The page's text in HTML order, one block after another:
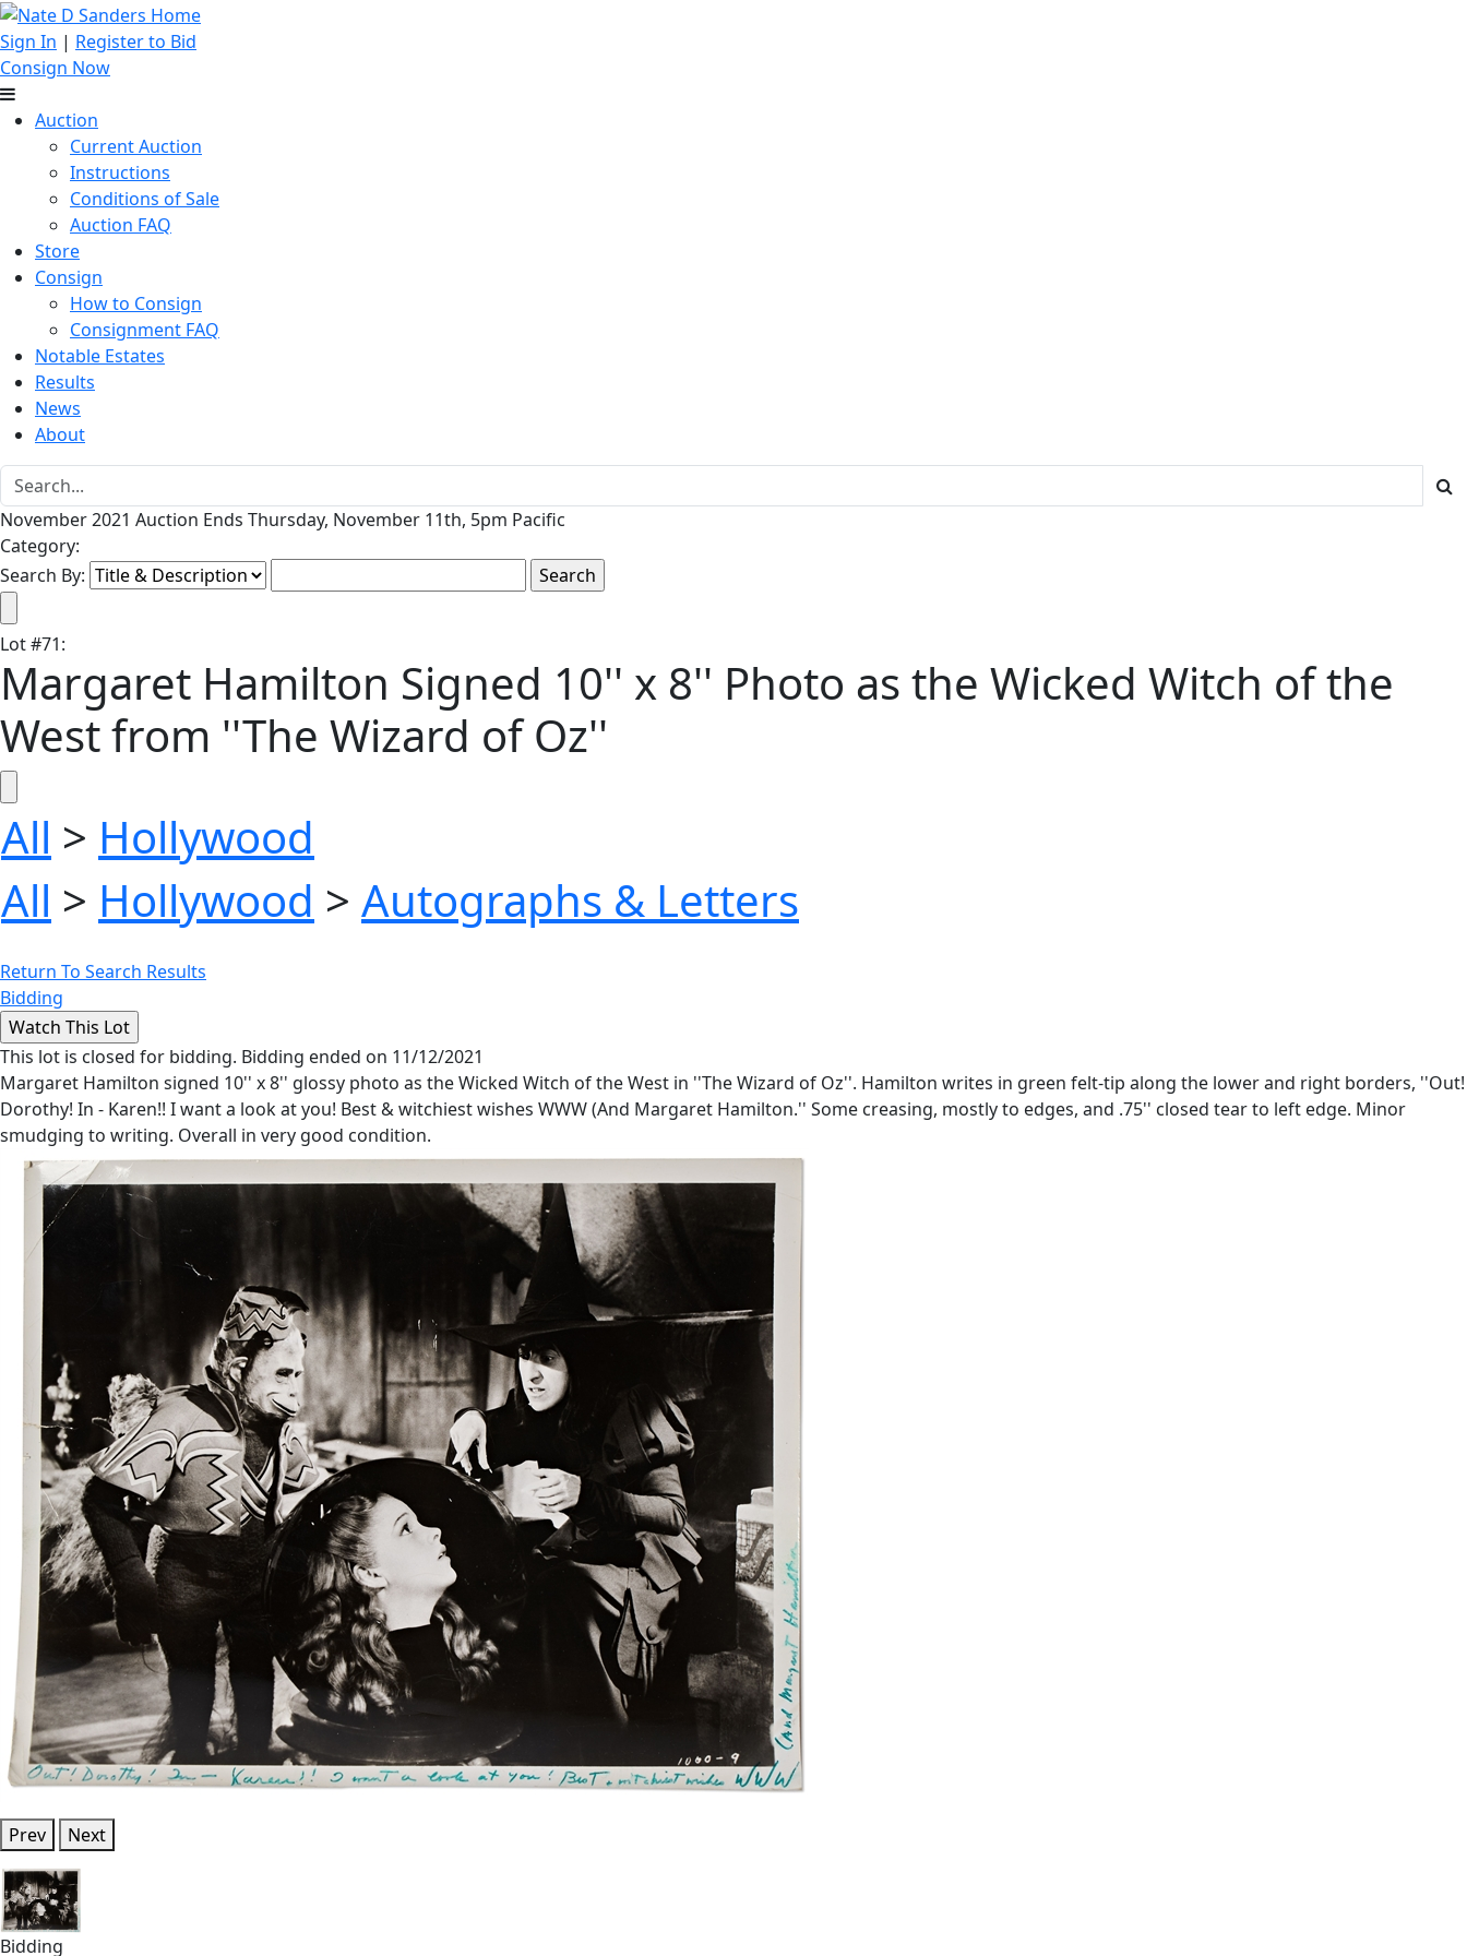
Sign In | Register to Bid
Consign Now
Auction
Current Auction
Instructions
Conditions of Sale
Auction FAQ
Store
Consign
How to Consign
Consignment FAQ
Notable Estates
Results
News
About
November 2021 Auction Ends Thursday, November 11th, 5pm Pacific
Category:
Search By:
Lot#71:
Margaret Hamilton Signed 10'' x 8'' Photo as the Wicked Witch of the
West from ''The Wizard of Oz''
All > Hollywood
All > Hollywood > Autographs & Letters
Return To Search Results
Bidding
This lot is closed for bidding. Bidding ended on 11/12/2021
Margaret Hamilton signed 10'' x 8'' glossy photo as the Wicked Witch of the West in ''The Wizard of Oz''. Hamilton writes in green felt-tip along the lower and right borders, ''Out!
Dorothy! In - Karen!! I want a look at you! Best & witchiest wishes WWW (And Margaret Hamilton.'' Some creasing, mostly to edges, and .75'' closed tear to left edge. Minor
smudging to writing. Overall in very good condition.
Prev Next
Bidding